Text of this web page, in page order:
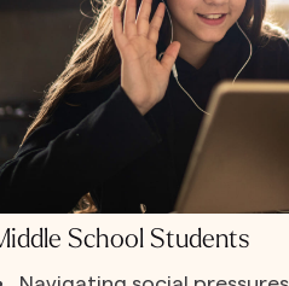
School Students